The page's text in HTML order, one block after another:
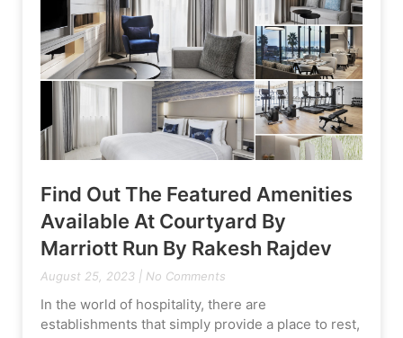
Find Out The Featured Amenities
Available At Courtyard By
Marriott Run By Rakesh Rajdev
August 25, 2023 No Comments
In the world of hospitality, there are
establishments that simply provide a place to rest,